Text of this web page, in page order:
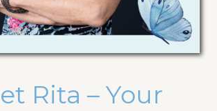
Rita – Your